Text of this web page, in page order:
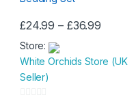
£24.99 – £36.99
through
£36.99
This
product
has
multiple
Store:
White Orchids Store (UK
Seller)